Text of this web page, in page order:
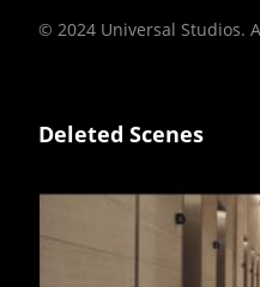
© 2024 Universal Studios.
Deleted Scenes